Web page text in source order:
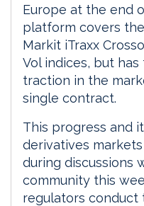
Europe at the end
platform covers
Markit iTraxx
Vol indices, but
traction in the
single contract.
This progress and
derivatives
during discussions
community this
regulators conduct